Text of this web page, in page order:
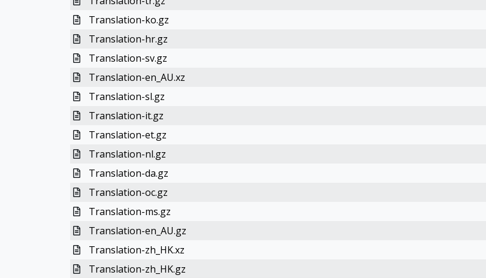
Translation-ko.gz
Translation-hr.gz
Translation-sv.gz
Translation-en_AU.xz
Translation-sl.gz
Translation-it.gz
Translation-et.gz
Translation-nl.gz
Translation-da.gz
Translation-oc.gz
Translation-ms.gz
Translation-en_AU.gz
Translation-zh_HK.xz
Translation-zh_HK.gz